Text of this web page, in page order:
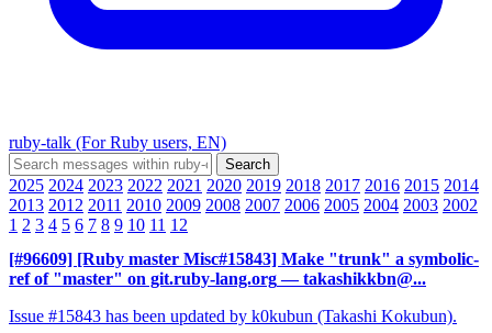
ruby-talk (For Ruby users, EN)
2025 2024 2023 2022 2021 2020 2019 2018 2017 2016 2015 2014
2013 2012 2011 2010 2009 2008 2007 2006 2005 2004 2003 2002
1 2 3 4 5 6 7 8 9 10 11 12
[#96609] [Ruby master Misc#15843] Make "trunk" a symbolic-
ref of "master" on git.ruby-lang.org — takashikkbn@...
Issue #15843 has been updated by k0kubun (Takashi Kokubun).